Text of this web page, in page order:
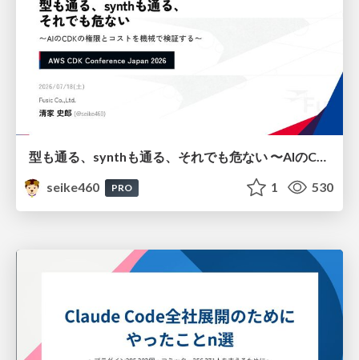
型も通る、synthも通る、それでも危ない 〜AIのCDKの権限とコストを機械で検証する〜 / It Passes Type Checks, It Passes Synth Checks, but It’s Still Risky — Automatically Verifying Permissions and Costs in AI’s CDK —
seike460
PRO 1 530